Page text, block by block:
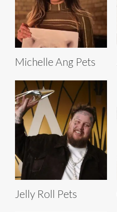
Michelle Ang Pets
Jelly Roll Pets